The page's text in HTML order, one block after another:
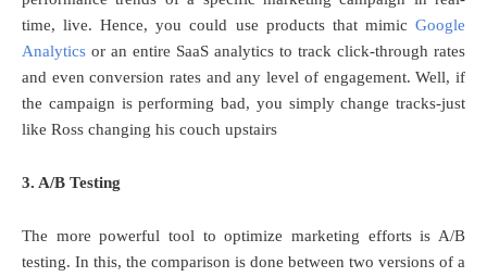
time, live. Hence, you could use products that mimic Google
Analytics or an entire SaaS analytics to track click-through rates
and even conversion rates and any level of engagement. Well, if
the campaign is performing bad, you simply change tracks-just
like Ross changing his couch upstairs
3. A/B Testing
The more powerful tool to optimize marketing efforts is A/B
testing. In this, the comparison is done between two versions of a